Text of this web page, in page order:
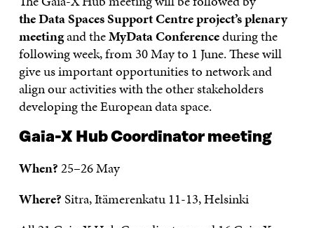
the Data Spaces Support Centre project’s plenary
meetingand theMyData Conferenceduring the
following week, from 30 May to 1 June. These will
give us important opportunities to network and
align our activities with the other stakeholders
developing the European data space.
Gaia-X Hub Coordinator meeting
When?25–26 May
Where?Sitra, Itämerenkatu 11-13, Helsinki